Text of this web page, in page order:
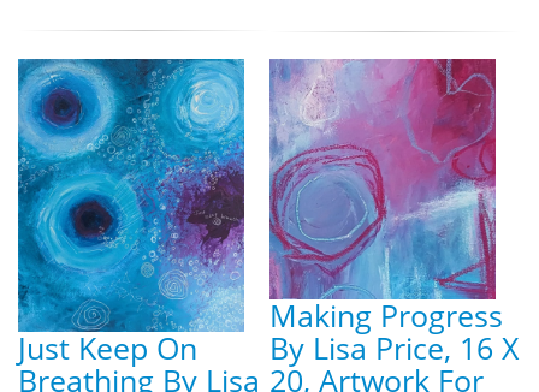
Just Keep On
Breathing By Lisa
Making Progress
By Lisa Price, 16 X
20, Artwork For